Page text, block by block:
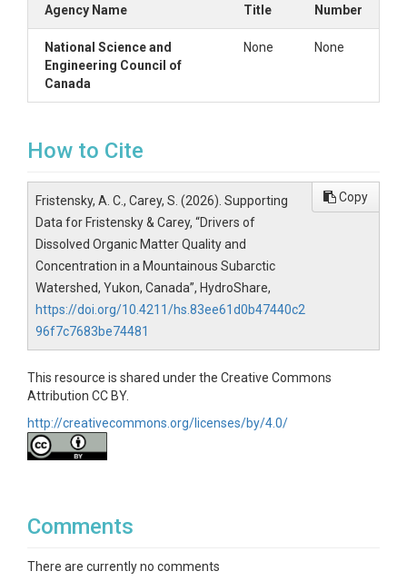
Agency Name
Title
Number
National Science and
Engineering Council of
Canada
None None
How to Cite
Fristensky, A. C., Carey, S. (2026). Supporting
Data for Fristensky & Carey, “Drivers of
Dissolved Organic Matter Quality and
Concentration in a Mountainous Subarctic
Watershed, Yukon, Canada”, HydroShare,
https://doi.org/10.4211/hs.83ee61d0b47440c2
96f7c7683be74481
Copy
This resource is shared under the Creative Commons
Attribution CC BY.
http://creativecommons.org/licenses/by/4.0/
Comments
There are currently no comments